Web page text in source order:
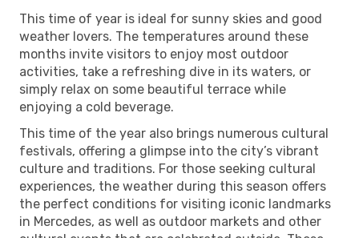
This time of year is ideal for sunny skies and good
weather lovers. The temperatures around these
months invite visitors to enjoy most outdoor
activities, take a refreshing dive in its waters, or
simply relax on some beautiful terrace while
enjoying a cold beverage.
This time of the year also brings numerous cultural
festivals, offering a glimpse into the city’s vibrant
culture and traditions. For those seeking cultural
experiences, the weather during this season offers
the perfect conditions for visiting iconic landmarks
in Mercedes, as well as outdoor markets and other